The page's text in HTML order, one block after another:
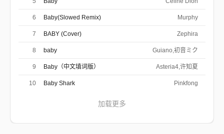
I thought you'd always been mine, mine
Baby, baby, baby, no like
I thought you'd always been mine, mine
And I wanna play it cool, but I'm losing you
6 Baby(Slowed Remix) Murphy
7 BABY (Cover) Zephira
8 baby Guiano,初音ミク
9 Baby（中文填词版） Asteria4,许知夏
10 Baby Shark Pinkfong
加载更多